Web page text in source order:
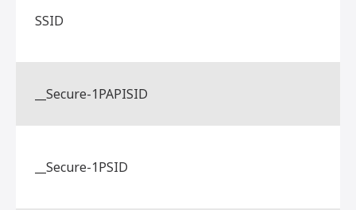
SSID
__Secure-1PAPISID
__Secure-1PSID